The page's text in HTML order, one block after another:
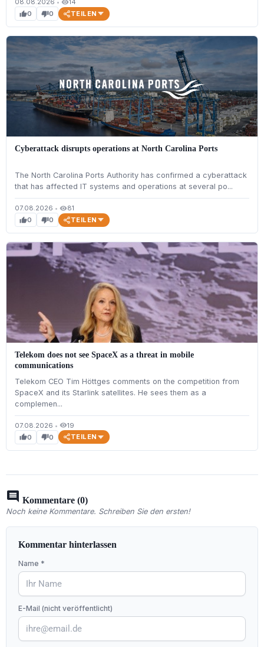
08.08.2026 • visibility14
thumb_up0 thumb_down0 TEILEN
Cyberattack disrupts operations at North Carolina Ports
The North Carolina Ports Authority has confirmed a cyberattack
that has affected IT systems and operations at several po...
07.08.2026 • visibility81
thumb_up0 thumb_down0 TEILEN
Telekom does not see SpaceX as a threat in mobile
communications
Telekom CEO Tim Höttges comments on the competition from
SpaceX and its Starlink satellites. He sees them as a
complemen...
07.08.2026 • visibility19
thumb_up0 thumb_down0 TEILEN
comment Kommentare (0)
Noch keine Kommentare. Schreiben Sie den ersten!
Kommentar hinterlassen
Name *
E-Mail (nicht veröffentlicht)